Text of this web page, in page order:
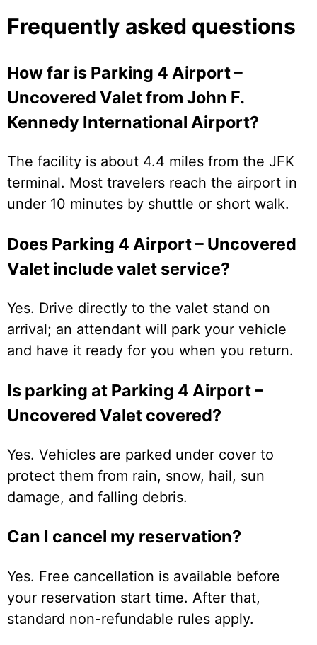
Frequently asked questions
How far is Parking 4 Airport –
Uncovered Valet from John F.
Kennedy International Airport?
The facility is about 4.4 miles from the JFK
terminal. Most travelers reach the airport in
under 10 minutes by shuttle or short walk.
Does Parking 4 Airport – Uncovered
Valet include valet service?
Yes. Drive directly to the valet stand on
arrival; an attendant will park your vehicle
and have it ready for you when you return.
Is parking at Parking 4 Airport –
Uncovered Valet covered?
Yes. Vehicles are parked under cover to
protect them from rain, snow, hail, sun
damage, and falling debris.
Can I cancel my reservation?
Yes. Free cancellation is available before
your reservation start time. After that,
standard non-refundable rules apply.